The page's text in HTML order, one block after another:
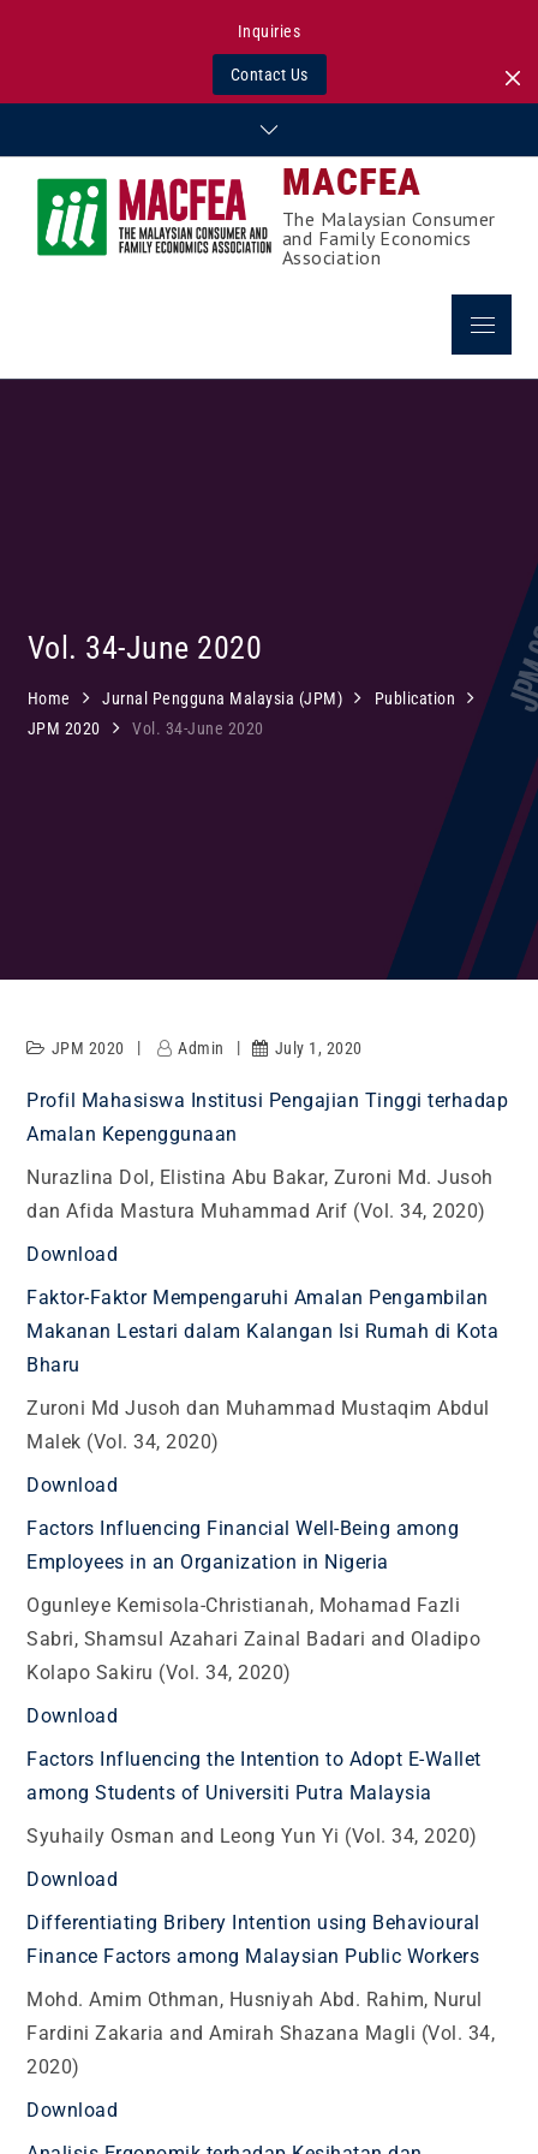
Inquiries
Contact Us
content
MACFEA
The Malaysian Consumer
and Family Economics
Association
Menu
Vol. 34-June 2020
Home Jurnal Pengguna Malaysia (JPM)
Publication
JPM 2020
Vol. 34-June 2020
JPM 2020 Admin July 1, 2020
Profil Mahasiswa Institusi Pengajian Tinggi terhadap
Amalan Kepenggunaan
Nurazlina Dol, Elistina Abu Bakar, Zuroni Md. Jusoh
dan Afida Mastura Muhammad Arif (Vol. 34, 2020)
Download
Faktor-Faktor Mempengaruhi Amalan Pengambilan
Makanan Lestari dalam Kalangan Isi Rumah di Kota
Bharu
Zuroni Md Jusoh dan Muhammad Mustaqim Abdul
Malek (Vol. 34, 2020)
Download
Factors Influencing Financial Well-Being among
Employees in an Organization in Nigeria
Ogunleye Kemisola-Christianah, Mohamad Fazli
Sabri, Shamsul Azahari Zainal Badari and Oladipo
Kolapo Sakiru (Vol. 34, 2020)
Download
Factors Influencing the Intention to Adopt E-Wallet
among Students of Universiti Putra Malaysia
Syuhaily Osman and Leong Yun Yi (Vol. 34, 2020)
Download
Differentiating Bribery Intention using Behavioural
Finance Factors among Malaysian Public Workers
Mohd. Amim Othman, Husniyah Abd. Rahim, Nurul
Fardini Zakaria and Amirah Shazana Magli (Vol. 34,
2020)
Download